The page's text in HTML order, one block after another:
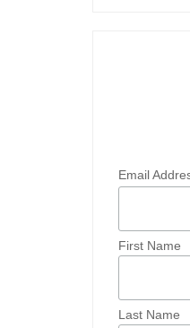
Email
First Name
Last Name